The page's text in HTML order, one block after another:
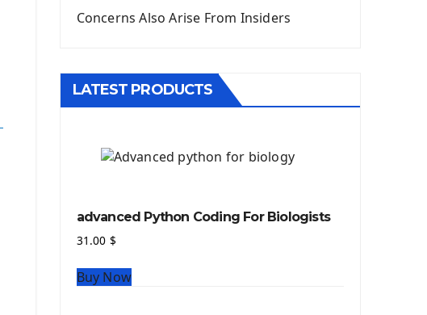
Django Static Files
Django Authentication System
Django Generic Views & CRUD App
Django Practice: Creating a blog
Deploy Django Framework
Deploy Project On Heroku
Deploy Django On Pythonanywhere
Python source code
Concerns Also Arise From Insiders
LATEST PRODUCTS
advanced Python Coding For Biologists
31.00 $
Buy Now